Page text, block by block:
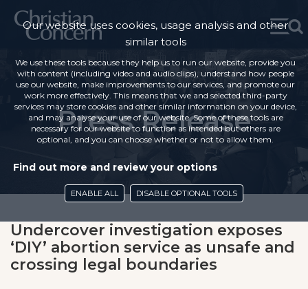
Press Release
Undercover investigation exposes
‘DIY’ abortion service as unsafe and
crossing legal boundaries
Our website uses cookies, usage analysis and other
similar tools
We use these tools because they help us to run our website, provide you
with content (including video and audio clips), understand how people
use our website, make improvements to our services, and promote our
work more effectively. This means that we and selected third-party
services may store cookies and other similar information on your device,
and may analyse your use of our website. Some of these tools are
necessary for our website to function as intended but others are
optional, and you can choose whether or not to allow them.
Find out more and review your options
ENABLE ALL DISABLE OPTIONAL TOOLS